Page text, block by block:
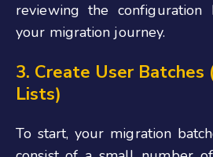
reviewing the
your migration journey.
3. Create User Batches
Lists)
To start, your migration